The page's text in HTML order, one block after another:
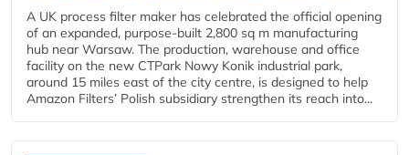
A UK process filter maker has celebrated the official opening
of an expanded, purpose-built 2,800 sq m manufacturing
hub near Warsaw. The production, warehouse and office
facility on the new CTPark Nowy Konik industrial park,
around 15 miles east of the city centre, is designed to help
Amazon Filters’ Polish subsidiary strengthen its reach into...